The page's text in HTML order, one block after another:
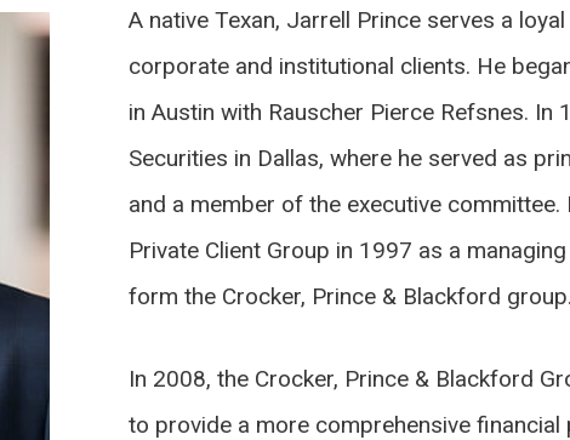
A native Texan, Jarrell Prince serves a
corporate and institutional clients. He
in Austin with Rauscher Pierce Refsnes. In
Securities in Dallas, where he served as
and a member of the executive committee.
Private Client Group in 1997 as a
form the Crocker, Prince & Blackford group.
In 2008, the Crocker, Prince & Blackford
to provide a more comprehensive